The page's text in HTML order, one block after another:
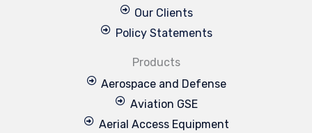
Our Clients
Policy Statements
Products
Aerospace and Defense
Aviation GSE
Aerial Access Equipment